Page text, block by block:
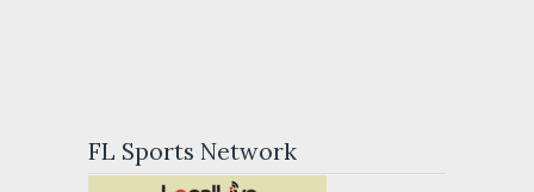
FL Sports Network